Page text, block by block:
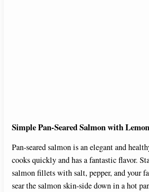
Simple Pan-Seared Salmon with
Pan-seared salmon is an elegant and
cooks quickly and has a fantastic flavor.
salmon fillets with salt, pepper, and your
sear the salmon skin-side down in a hot